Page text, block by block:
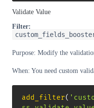
Validate Value
Filter:
Purpose: Modify the
When: You need custom
add_filter(